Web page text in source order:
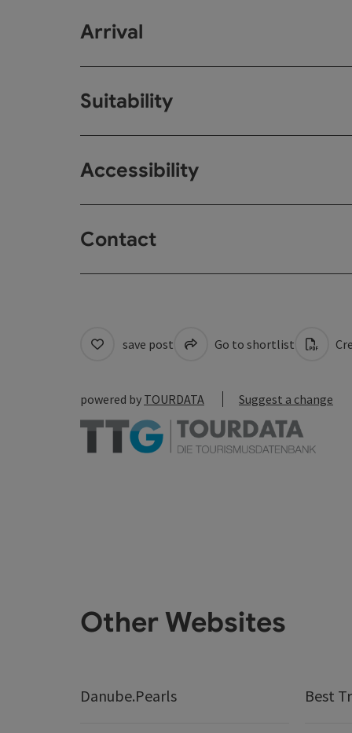
Arrival
Suitability
Accessibility
Contact
save post Go to shortlist
powered by TOURDATA Suggest a change
Other Websites
Danube.Pearls Best